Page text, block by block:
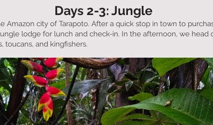
Days 2-3: Jungle
Amazon city of Tarapoto. After a quick stop in town to
lodge for lunch and check-in. In the afternoon, we head
toucans, and kingfishers.